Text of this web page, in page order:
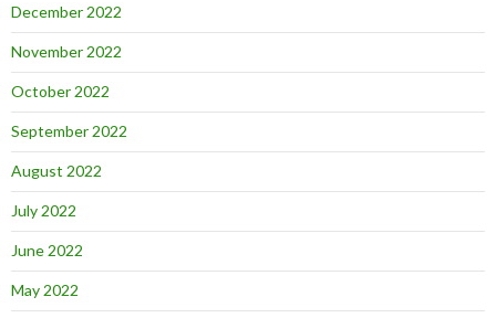
December 2022
November 2022
October 2022
September 2022
August 2022
July 2022
June 2022
May 2022